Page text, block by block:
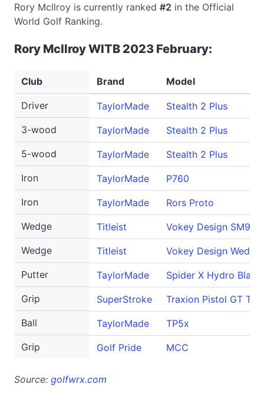
Rory McIlroy is currently ranked #2 in the Official
World Golf Ranking.
Rory McIlroy WITB 2023 February:
Club Brand Model
Driver TaylorMade
Stealth 2 Plus
3-wood
TaylorMade
Stealth 2 Plus
5-wood
TaylorMade
Stealth 2 Plus
Iron
TaylorMade
P760
Iron
TaylorMade
Rors Proto
Wedge
Titleist
Vokey Design SM9
Wedge
Titleist
Vokey Design
Putter
TaylorMade
Spider X Hydro Blast
Grip
SuperStroke
Traxion Pistol GT
Ball
TaylorMade
TP5x
Grip
Golf Pride MCC
Source: golfwrx.com